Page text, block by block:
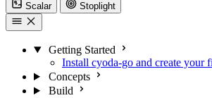
Scalar Stoplight
Getting Started
Install cyoda-go and create your
Concepts
Build